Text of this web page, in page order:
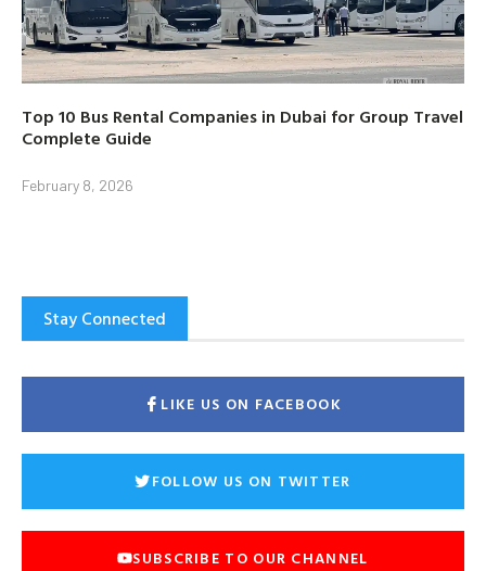
Top 10 Bus Rental Companies in Dubai for Group Travel
Complete Guide
February 8, 2026
Stay Connected
LIKE US ON FACEBOOK
FOLLOW US ON TWITTER
SUBSCRIBE TO OUR CHANNEL